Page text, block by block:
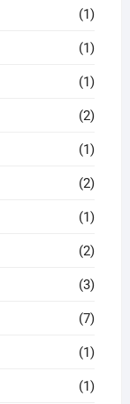
(1)
(1)
(1)
(2)
(1)
(2)
(1)
(2)
(3)
(7)
(1)
(1)